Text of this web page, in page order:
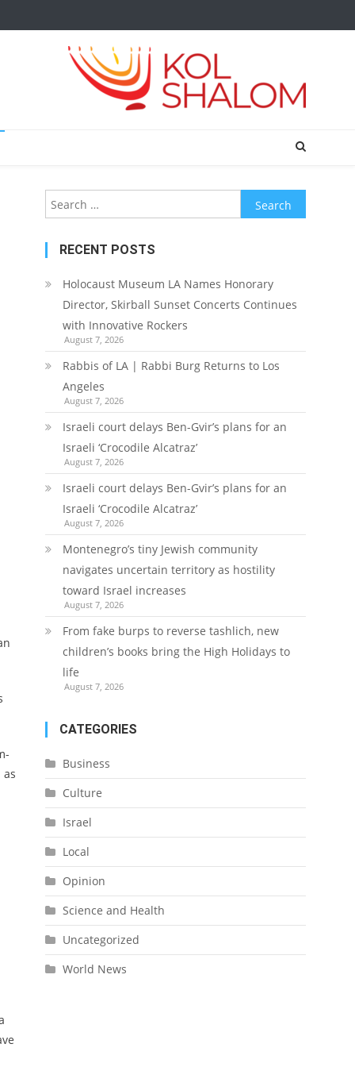
Search
for:
RECENT POSTS
Holocaust Museum LA Names Honorary
Director, Skirball Sunset Concerts Continues
with Innovative Rockers
August 7, 2026
Rabbis of LA | Rabbi Burg Returns to Los
Angeles
August 7, 2026
Israeli court delays Ben-Gvir’s plans for an
Israeli ‘Crocodile Alcatraz’
August 7, 2026
Israeli court delays Ben-Gvir’s plans for an
Israeli ‘Crocodile Alcatraz’
August 7, 2026
Montenegro’s tiny Jewish community
navigates uncertain territory as hostility
toward Israel increases
August 7, 2026
From fake burps to reverse tashlich, new
children’s books bring the High Holidays to
life
August 7, 2026
CATEGORIES
Business
Culture
Israel
Local
Opinion
Science and Health
Uncategorized
World News